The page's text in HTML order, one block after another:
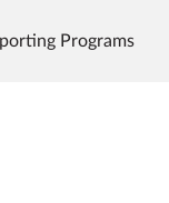
Programs